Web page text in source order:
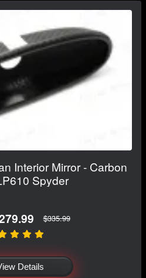
Interior Mirror - Carbon
Spyder
$335.99
Details